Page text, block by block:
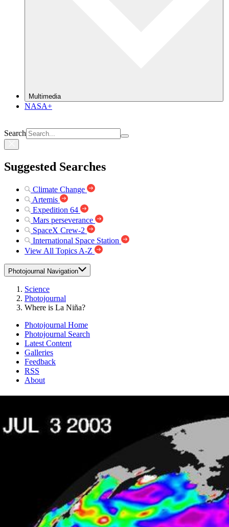
Multimedia
NASA+
Search
Suggested Searches
Climate Change
Artemis
Expedition 64
Mars perseverance
SpaceX Crew-2
International Space Station
View All Topics A-Z
Photojournal Navigation
Science
Photojournal
Where is La Niña?
Photojournal Home
Photojournal Search
Latest Content
Galleries
Feedback
RSS
About
Where is La Niña?